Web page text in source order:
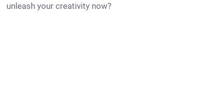
unleash your creativity now?